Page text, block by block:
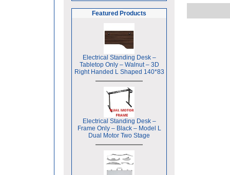
Featured Products
Electrical Standing Desk –
Tabletop Only – Walnut – 3D
Right Handed L Shaped 140*83
Electrical Standing Desk –
Frame Only – Black – Model L
Dual Motor Two Stage